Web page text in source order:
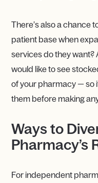
There’s also a chance
patient base when
services do they want?
would like to see
of your pharmacy — so
them before making
Ways to
Pharmacy’s
For independent